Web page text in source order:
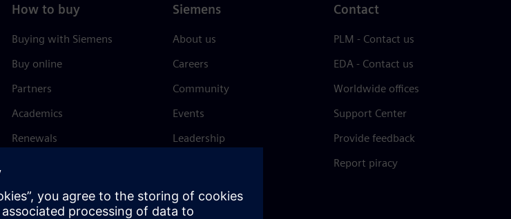
How to buy
Buying with Siemens
Buy online
Partners
Academics
Renewals
Siemens
About us
Careers
Community
Events
Leadership
Trust Center
Contact
PLM - Contact us
EDA - Contact us
Worldwide offices
Support Center
Provide feedback
Report piracy